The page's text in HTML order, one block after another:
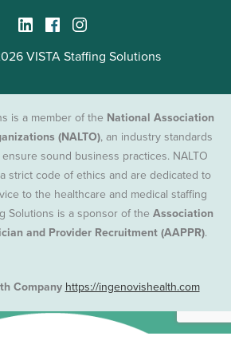
VISTA Staffing Solutions
is a member of the National Association
(NALTO), an industry standards
sound business practices. NALTO
strict code of ethics and are dedicated to
to the healthcare and medical staffing
Solutions is a sponsor of the Association
and Provider Recruitment (AAPPR).
Company https://ingenovishealth.com